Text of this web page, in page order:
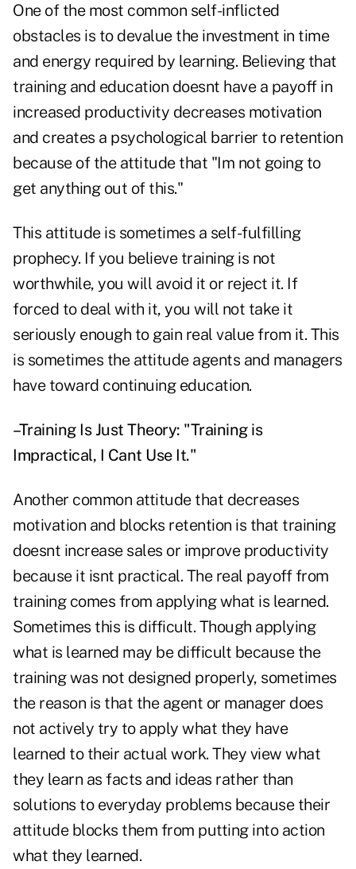
One of the most common self-inflicted
obstacles is to devalue the investment in time
and energy required by learning. Believing that
training and education doesnt have a payoff in
increased productivity decreases motivation
and creates a psychological barrier to retention
because of the attitude that "Im not going to
get anything out of this."
This attitude is sometimes a self-fulfilling
prophecy. If you believe training is not
worthwhile, you will avoid it or reject it. If
forced to deal with it, you will not take it
seriously enough to gain real value from it. This
is sometimes the attitude agents and managers
have toward continuing education.
–Training Is Just Theory: "Training is
Impractical, I Cant Use It."
Another common attitude that decreases
motivation and blocks retention is that training
doesnt increase sales or improve productivity
because it isnt practical. The real payoff from
training comes from applying what is learned.
Sometimes this is difficult. Though applying
what is learned may be difficult because the
training was not designed properly, sometimes
the reason is that the agent or manager does
not actively try to apply what they have
learned to their actual work. They view what
they learn as facts and ideas rather than
solutions to everyday problems because their
attitude blocks them from putting into action
what they learned.